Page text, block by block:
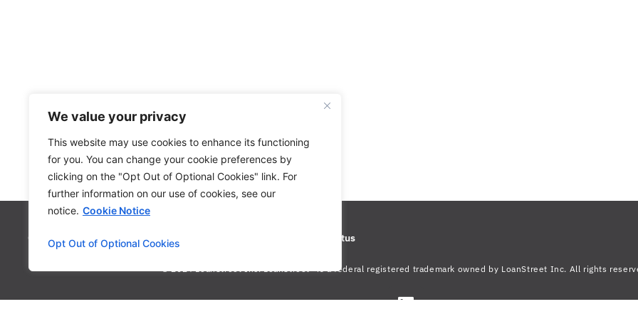
We value your privacy
This website may use cookies to enhance its functioning
for you. You can change your cookie preferences by
clicking on the "Opt Out of Optional Cookies" link. For
further information on our use of cookies, see our
notice. Cookie Notice
Opt Out of Optional Cookies
Contact Privacy Policy System Status
© 2024 LoanStreet Inc. LoanStreet® is a federal registered trademark owned by LoanStreet Inc. All rights